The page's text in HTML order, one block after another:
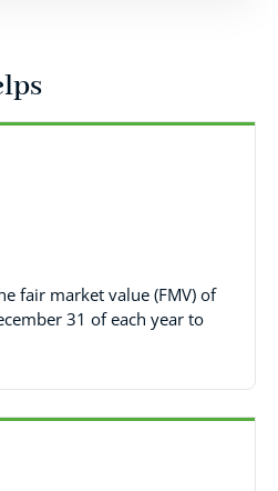
fair market value (FMV) of
31 of each year to